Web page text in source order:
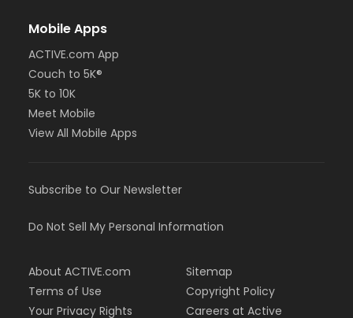
Mobile Apps
ACTIVE.com App
Couch to 5K®
5K to 10K
Meet Mobile
View All Mobile Apps
Subscribe to Our Newsletter
Do Not Sell My Personal Information
About ACTIVE.com
Terms of Use
Your Privacy Rights
Sitemap
Copyright Policy
Careers at Active